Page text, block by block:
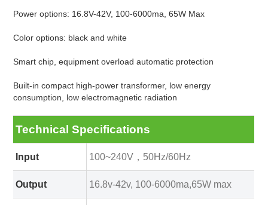
Power options: 16.8V-42V, 100-6000ma, 65W Max
Color options: black and white
Smart chip, equipment overload automatic protection
Built-in compact high-power transformer, low energy
consumption, low electromagnetic radiation
Technical Specifications
Input 100~240V，50Hz/60Hz
Output 16.8v-42v, 100-6000ma,65W max